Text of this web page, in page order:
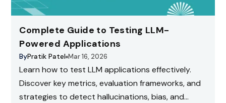
Complete Guide to Testing LLM-
Powered Applications
ByPratik Patel Mar 16, 2026
Learn how to test LLM applications effectively.
Discover key metrics, evaluation frameworks, and
strategies to detect hallucinations, bias, and